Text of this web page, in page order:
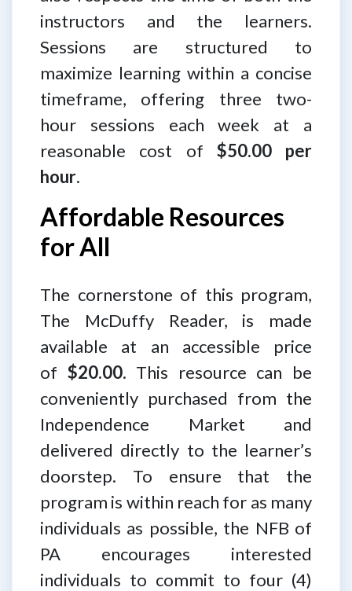
instructors and the learners.
Sessions are structured to
maximize learning within a concise
timeframe, offering three two-
hour sessions each week at a
reasonable cost of $50.00 per
hour.
Affordable Resources
for All
The cornerstone of this program,
The McDuffy Reader, is made
available at an accessible price
of $20.00. This resource can be
conveniently purchased from the
Independence Market and
delivered directly to the learner’s
doorstep. To ensure that the
program is within reach for as many
individuals as possible, the NFB of
PA encourages interested
individuals to commit to four (4)